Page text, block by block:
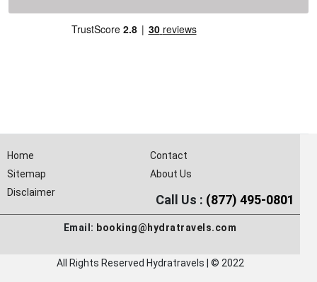
Home
Contact
Sitemap
About Us
Disclaimer
Call Us : (877) 495-0801
Email: booking@hydratravels.com
All Rights Reserved Hydratravels | © 2022